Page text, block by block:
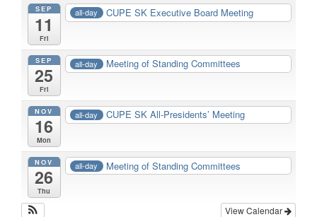
SEP
11
Fri
all-day CUPE SK Executive Board Meeting
SEP
25
Fri
all-day Meeting of Standing Committees
NOV
16
Mon
all-day CUPE SK All-Presidents’ Meeting
NOV
26
Thu
all-day Meeting of Standing Committees
View Calendar